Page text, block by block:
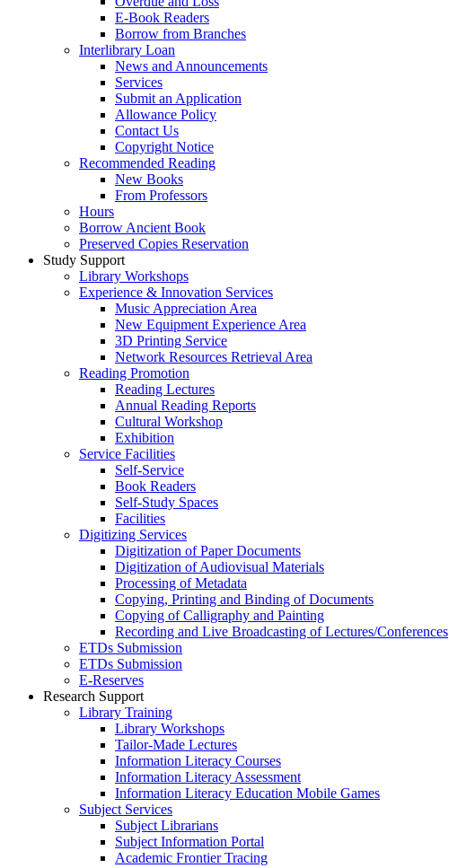
E-Book Readers
Borrow from Branches
Interlibrary Loan
News and Announcements
Services
Submit an Application
Allowance Policy
Contact Us
Copyright Notice
Recommended Reading
New Books
From Professors
Hours
Borrow Ancient Book
Preserved Copies Reservation
Study Support
Library Workshops
Experience & Innovation Services
Music Appreciation Area
New Equipment Experience Area
3D Printing Service
Network Resources Retrieval Area
Reading Promotion
Reading Lectures
Annual Reading Reports
Cultural Workshop
Exhibition
Service Facilities
Self-Service
Book Readers
Self-Study Spaces
Facilities
Digitizing Services
Digitization of Paper Documents
Digitization of Audiovisual Materials
Processing of Metadata
Copying, Printing and Binding of Documents
Copying of Calligraphy and Painting
Recording and Live Broadcasting of Lectures/Conferences
ETDs Submission
ETDs Submission
E‑Reserves
Research Support
Library Training
Library Workshops
Tailor-Made Lectures
Information Literacy Courses
Information Literacy Assessment
Information Literacy Education Mobile Games
Subject Services
Subject Librarians
Subject Information Portal
Academic Frontier Tracing